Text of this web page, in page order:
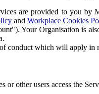
are provided to you
and Workplace Cookies
Your Organisation is
conduct which will apply in
other users access the